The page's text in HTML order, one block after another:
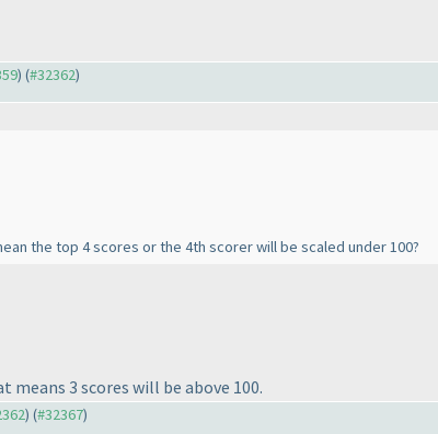
) (#32362)
the top 4 scores or the 4th scorer will be scaled under 100?
3 scores will be above 100.
) (#32367)